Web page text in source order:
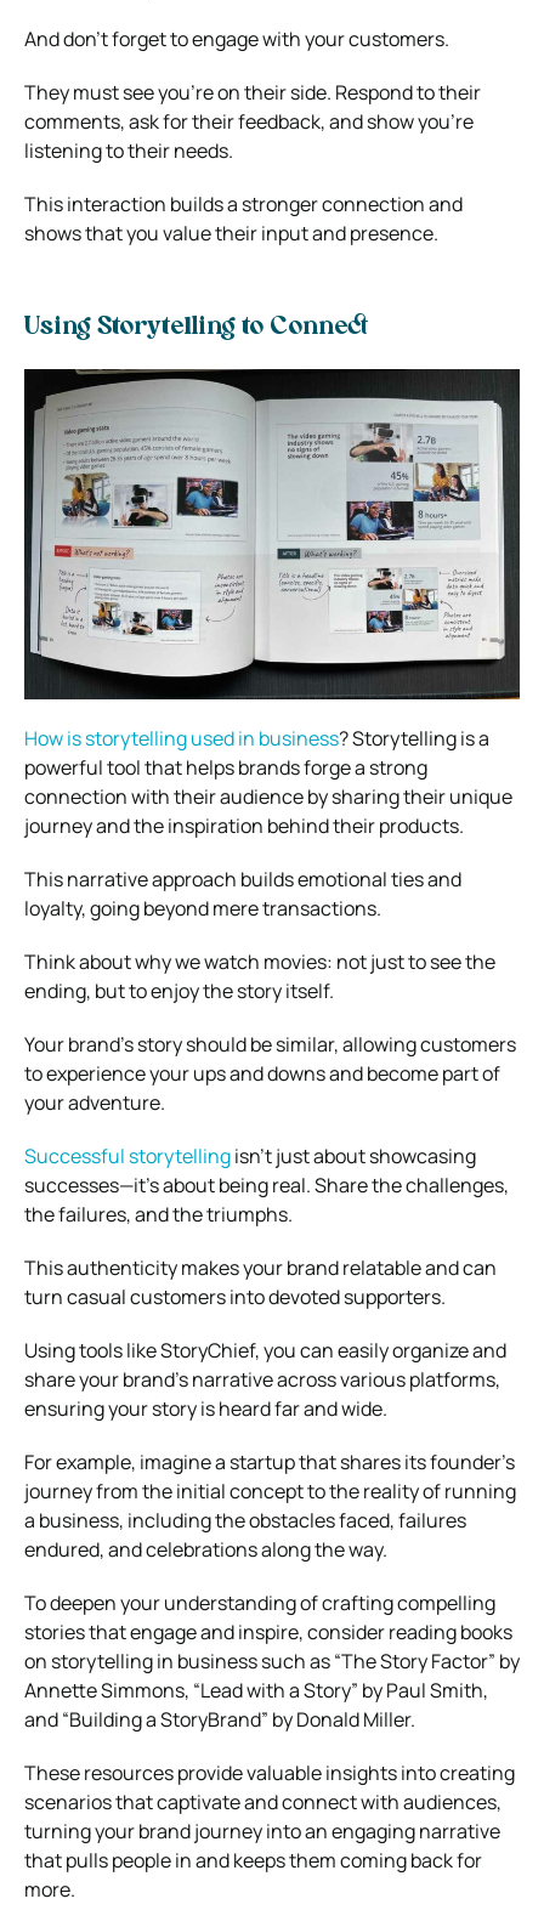
And don’t forget to engage with your customers.
They must see you’re on their side. Respond to their
comments, ask for their feedback, and show you’re
listening to their needs.
This interaction builds a stronger connection and
shows that you value their input and presence.
Using Storytelling to Connect
How is storytelling used in business? Storytelling is a
powerful tool that helps brands forge a strong
connection with their audience by sharing their unique
journey and the inspiration behind their products.
This narrative approach builds emotional ties and
loyalty, going beyond mere transactions.
Think about why we watch movies: not just to see the
ending, but to enjoy the story itself.
Your brand’s story should be similar, allowing customers
to experience your ups and downs and become part of
your adventure.
Successful storytellingisn’t just about showcasing
successes—it’s about being real. Share the challenges,
the failures, and the triumphs.
This authenticity makes your brand relatable and can
turn casual customers into devoted supporters.
Using tools like StoryChief, you can easily organize and
share your brand’s narrative across various platforms,
ensuring your story is heard far and wide.
For example, imagine a startup that shares its founder’s
journey from the initial concept to the reality of running
a business, including the obstacles faced, failures
endured, and celebrations along the way.
To deepen your understanding of crafting compelling
stories that engage and inspire, consider reading books
on storytelling in business such as “The Story Factor” by
Annette Simmons, “Lead with a Story” by Paul Smith,
and “Building a StoryBrand” by Donald Miller.
These resources provide valuable insights into creating
scenarios that captivate and connect with audiences,
turning your brand journey into an engaging narrative
that pulls people in and keeps them coming back for
more.